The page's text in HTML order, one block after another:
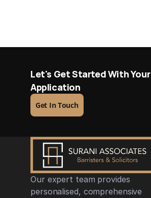
Let's Get Started With Your
Application
Get In Touch
Our expert team provides
personalised, comprehensive